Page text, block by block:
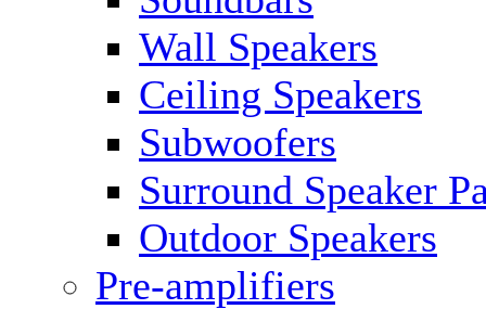
Wall Speakers
Ceiling Speakers
Subwoofers
Surround Speaker
Outdoor Speakers
Pre-amplifiers